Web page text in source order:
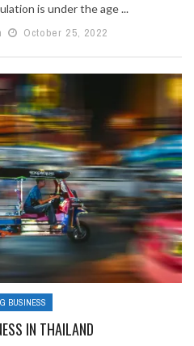
is under the age ...
October 25, 2022
BUSINESS
IN THAILAND